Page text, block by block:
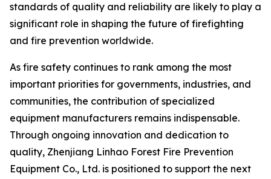
standards of quality and reliability are likely to play a
significant role in shaping the future of firefighting
and fire prevention worldwide.
As fire safety continues to rank among the most
important priorities for governments, industries, and
communities, the contribution of specialized
equipment manufacturers remains indispensable.
Through ongoing innovation and dedication to
quality, Zhenjiang Linhao Forest Fire Prevention
Equipment Co., Ltd. is positioned to support the next